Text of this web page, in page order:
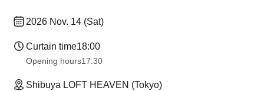
2026 Nov. 14 (Sat)
Curtain time18:00
Opening hours17:30
Shibuya LOFT HEAVEN (Tokyo)